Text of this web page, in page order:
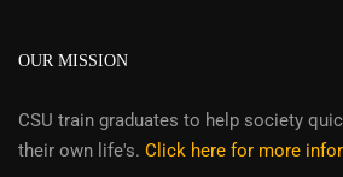
OUR MISSION
CSU train graduates to help society
their own life's. Click here for more